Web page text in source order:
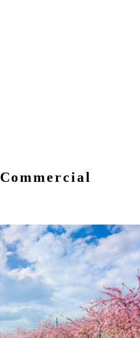
Commercial